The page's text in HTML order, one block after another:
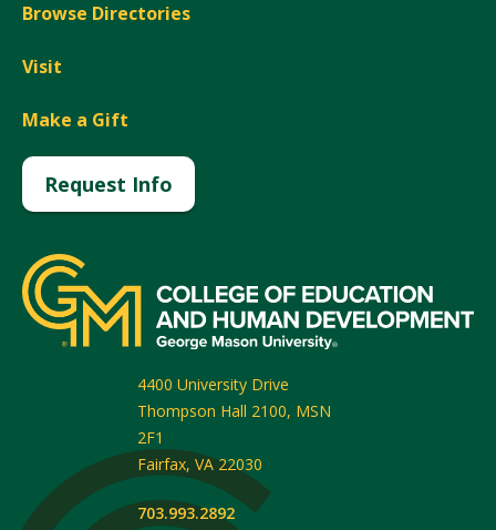
Browse Directories
Visit
Make a Gift
Request Info
4400 University Drive
Thompson Hall 2100, MSN
2F1
Fairfax, VA 22030
703.993.2892